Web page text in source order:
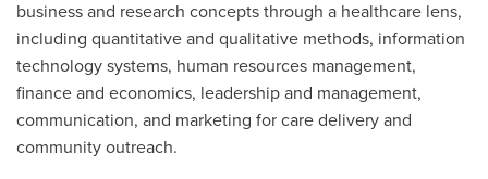
business and research concepts through a healthcare lens,
including quantitative and qualitative methods, information
technology systems, human resources management,
finance and economics, leadership and management,
communication, and marketing for care delivery and
community outreach.